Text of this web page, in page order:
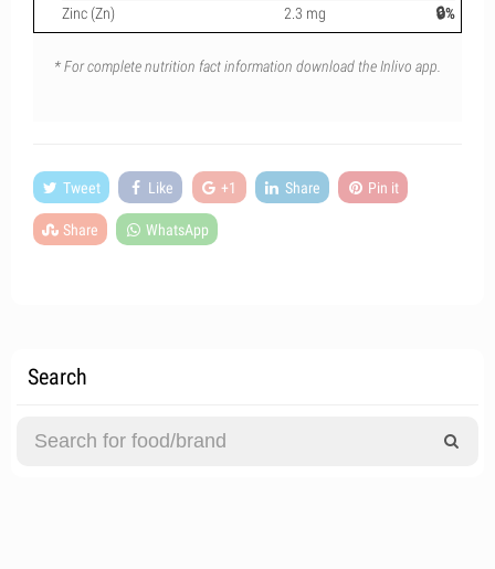
Zinc (Zn)
2.3 mg 🔒%
* For complete nutrition fact information download the Inlivo app.
Tweet Like +1 Share Pin it
Share WhatsApp
Search